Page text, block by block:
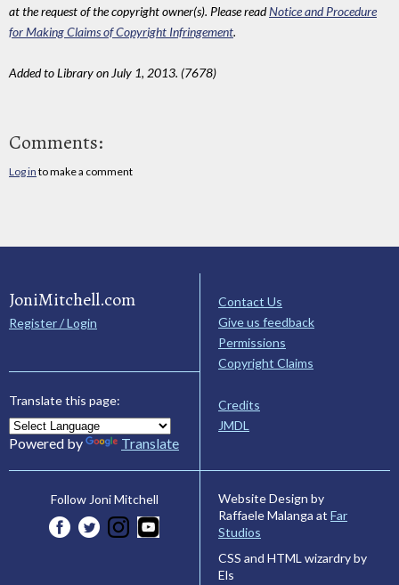
at the request of the copyright owner(s). Please readNotice and Procedure
for Making Claims of Copyright Infringement.
Added to Library on July 1, 2013. (7678)
Comments:
Log in to make a comment
JoniMitchell.com
Register / Login
Translate this page:
Powered by Translate
Contact Us
Give us feedback
Permissions
Copyright Claims
Credits
JMDL
Follow Joni Mitchell
Website Design by
Raffaele Malanga at Far
Studios
CSS and HTML wizardry by
Els